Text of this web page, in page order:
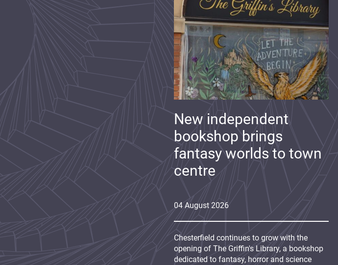
04 August 2026
New independent
bookshop brings
fantasy worlds to town
centre
Chesterfield continues to grow with the
opening of The Griffin's Library, a bookshop
dedicated to fantasy, horror and science